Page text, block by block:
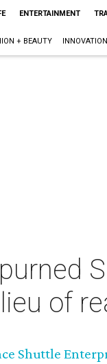
ENTERTAINMENT
+ BEAUTY INNOVATION
of
Shuttle